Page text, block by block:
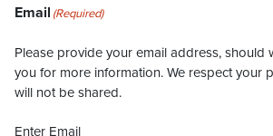
Email (Required)
Please provide your email address, should
you for more information. We respect your
will not be shared.
Enter Email